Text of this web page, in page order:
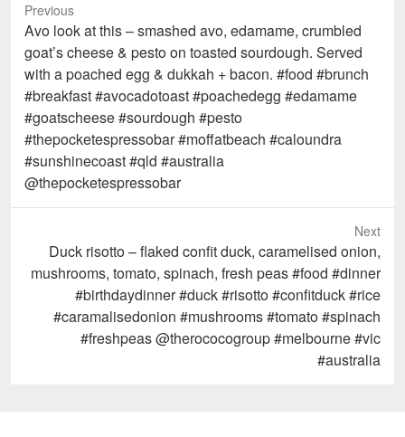
Previous
Previous
post:
Avo look at this – smashed avo, edamame, crumbled
goat’s cheese & pesto on toasted sourdough. Served
with a poached egg & dukkah + bacon. #food #brunch
#breakfast #avocadotoast #poachedegg #edamame
#goatscheese #sourdough #pesto
#thepocketespressobar #moffatbeach #caloundra
#sunshinecoast #qld #australia
@thepocketespressobar
Next
Next
post:
Duck risotto – flaked confit duck, caramelised onion,
mushrooms, tomato, spinach, fresh peas #food #dinner
#birthdaydinner #duck #risotto #confitduck #rice
#caramalisedonion #mushrooms #tomato #spinach
#freshpeas @therococogroup #melbourne #vic
#australia